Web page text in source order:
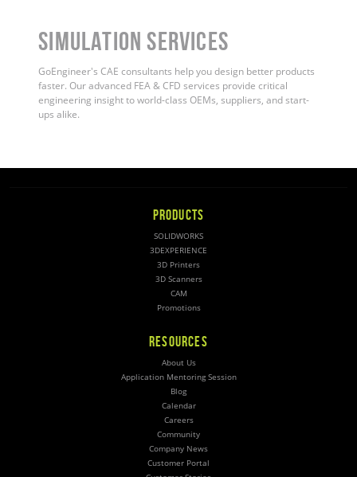
Simulation Services
GoEngineer's CAE consultants help you design better products
faster. Our advanced FEA & CFD services provide critical
engineering insight to world-class OEMs, suppliers, and start-
ups alike.
PRODUCTS
SOLIDWORKS
3DEXPERIENCE
3D Printers
3D Scanners
CAM
Promotions
RESOURCES
About Us
Application Mentoring Session
Blog
Calendar
Careers
Community
Company News
Customer Portal